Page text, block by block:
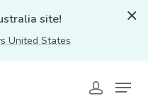
site!
United States